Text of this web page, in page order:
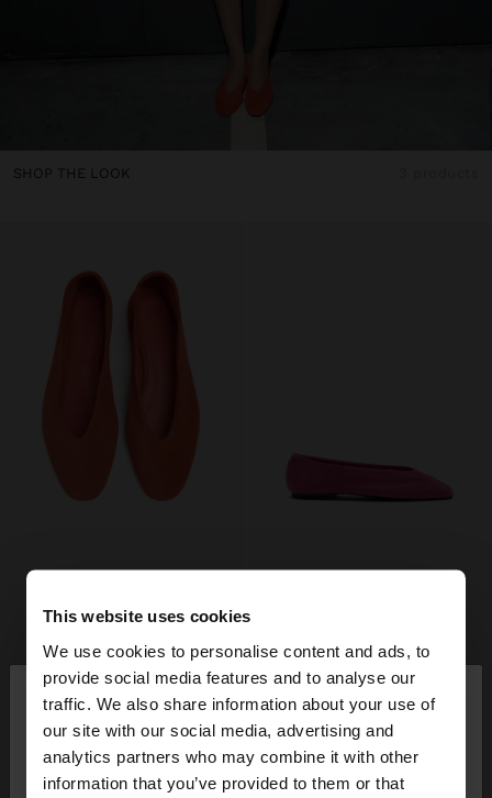
This website uses cookies
We use cookies to personalise content and ads, to
provide social media features and to analyse our
traffic. We also share information about your use of
our site with our social media, advertising and
analytics partners who may combine it with other
information that you’ve provided to them or that
hello ×
You are accessing the site from Spain. Do you
want to browse our United States website?
SHOP THE LOOK